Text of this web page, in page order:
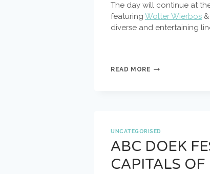
The day will continue at
featuring Wolter Wierbos &
diverse and entertaining
READ MORE COUNTDOWN
2
UNCATEGORISED
ABC DOEK
CAPITALS